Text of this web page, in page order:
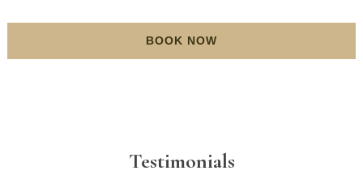
BOOK NOW
Testimonials